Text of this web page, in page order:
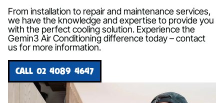
From installation to repair and maintenance services,
we have the knowledge and expertise to provide you
with the perfect cooling solution. Experience the
Gemin3 Air Conditioning difference today – contact
us for more information.
CALL 02 4089 4647